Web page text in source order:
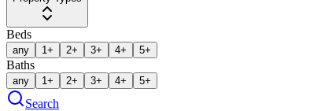
Beds
any 1+ 2+ 3+ 4+ 5+
Baths
any 1+ 2+ 3+ 4+ 5+
Search